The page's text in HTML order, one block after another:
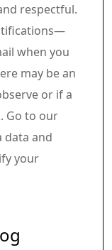
respectful.
when you
may be an
or if a
Go to our
data and
your